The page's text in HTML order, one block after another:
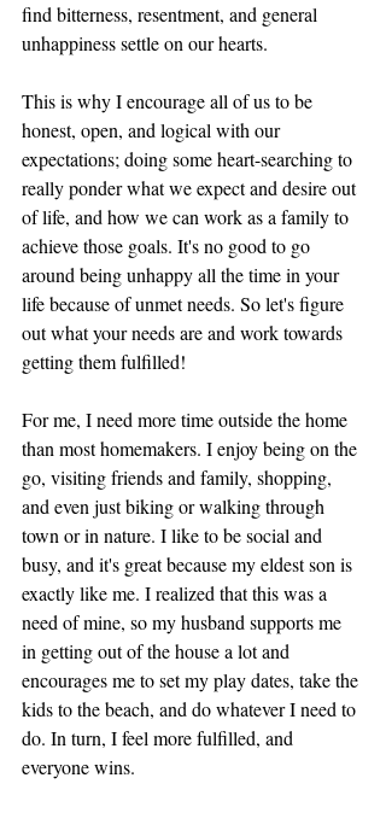
find bitterness, resentment, and general
unhappiness settle on our hearts.
This is why I encourage all of us to be
honest, open, and logical with our
expectations; doing some heart-searching to
really ponder what we expect and desire out
of life, and how we can work as a family to
achieve those goals. It's no good to go
around being unhappy all the time in your
life because of unmet needs. So let's figure
out what your needs are and work towards
getting them fulfilled!
For me, I need more time outside the home
than most homemakers. I enjoy being on the
go, visiting friends and family, shopping,
and even just biking or walking through
town or in nature. I like to be social and
busy, and it's great because my eldest son is
exactly like me. I realized that this was a
need of mine, so my husband supports me
in getting out of the house a lot and
encourages me to set my play dates, take the
kids to the beach, and do whatever I need to
do. In turn, I feel more fulfilled, and
everyone wins.